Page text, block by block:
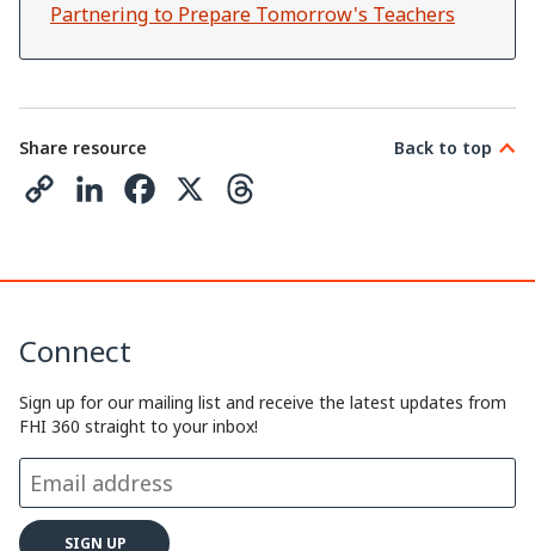
Partnering to Prepare Tomorrow's Teachers
Share resource
L
n
k
e
I
n
o
o
k
Back to top
Connect
Sign up for our mailing list and receive the latest updates from
FHI 360 straight to your inbox!